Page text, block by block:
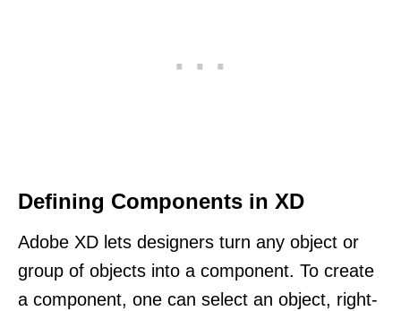
Defining Components in XD
Adobe XD lets designers turn any object or
group of objects into a component. To create
a component, one can select an object, right-